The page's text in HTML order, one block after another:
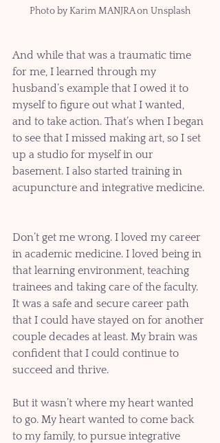
Photo by Karim MANJRA on Unsplash
And while that was a traumatic time
for me, I learned through my
husband’s example that I owed it to
myself to figure out what I wanted,
and to take action. That’s when I began
to see that I missed making art, so I set
up a studio for myself in our
basement. I also started training in
acupuncture and integrative medicine.
Don’t get me wrong. I loved my career
in academic medicine. I loved being in
that learning environment, teaching
trainees and taking care of the faculty.
It was a safe and secure career path
that I could have stayed on for another
couple decades at least. My brain was
confident that I could continue to
succeed and thrive.
But it wasn’t where my heart wanted
to go. My heart wanted to come back
to my family, to pursue integrative